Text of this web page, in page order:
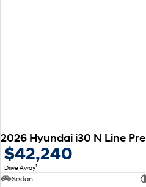
$42,240
Drive Away1
Sedan